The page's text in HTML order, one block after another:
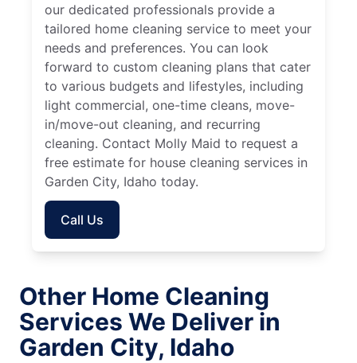
our dedicated professionals provide a
tailored home cleaning service to meet your
needs and preferences. You can look
forward to custom cleaning plans that cater
to various budgets and lifestyles, including
light commercial, one-time cleans, move-
in/move-out cleaning, and recurring
cleaning. Contact Molly Maid to request a
free estimate for house cleaning services in
Garden City, Idaho today.
Call Us
Other Home Cleaning
Services We Deliver in
Garden City, Idaho